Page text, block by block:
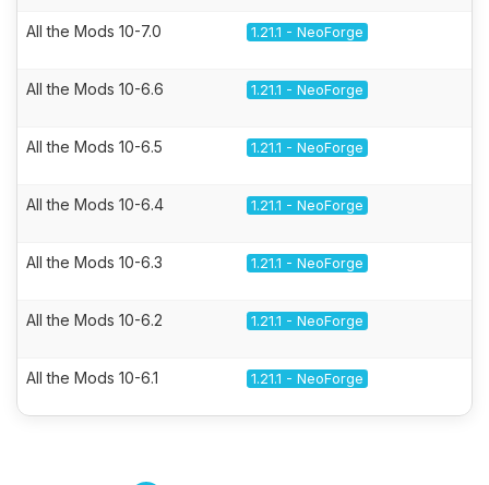
All the Mods 10-7.0 1.21.1 - NeoForge
All the Mods 10-6.6 1.21.1 - NeoForge
All the Mods 10-6.5 1.21.1 - NeoForge
All the Mods 10-6.4 1.21.1 - NeoForge
All the Mods 10-6.3 1.21.1 - NeoForge
All the Mods 10-6.2 1.21.1 - NeoForge
All the Mods 10-6.1 1.21.1 - NeoForge